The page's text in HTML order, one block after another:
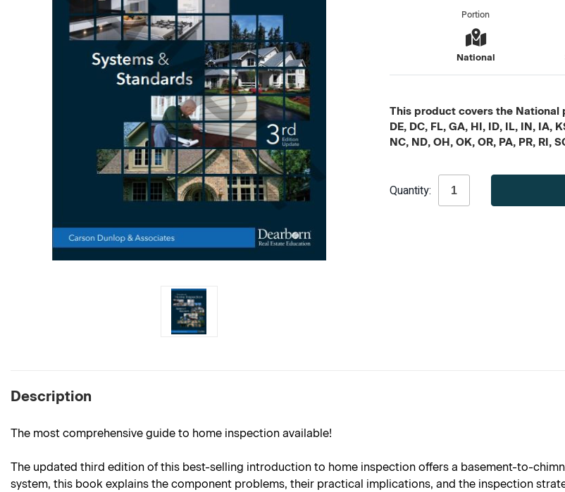
Portion
National
This product covers the National
DE, DC, FL, GA, HI, ID, IL, IN, IA,
NC, ND, OH, OK, OR, PA, PR, RI,
Stock:
Quantity:
Description
The most comprehensive guide to home inspection available!
The updated third edition of this best-selling introduction to home inspection offers a basement-to-
system, this book explains the component problems, their practical implications, and the inspection